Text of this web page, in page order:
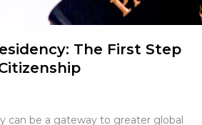
The First Step
can be a gateway to greater global